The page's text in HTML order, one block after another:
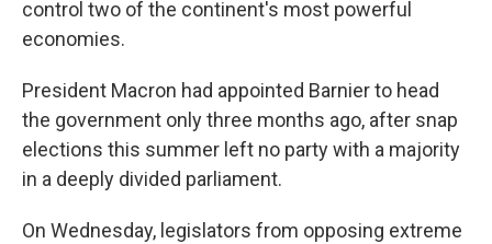
control two of the continent's most powerful
economies.
President Macron had appointed Barnier to head
the government only three months ago, after snap
elections this summer left no party with a majority
in a deeply divided parliament.
On Wednesday, legislators from opposing extreme